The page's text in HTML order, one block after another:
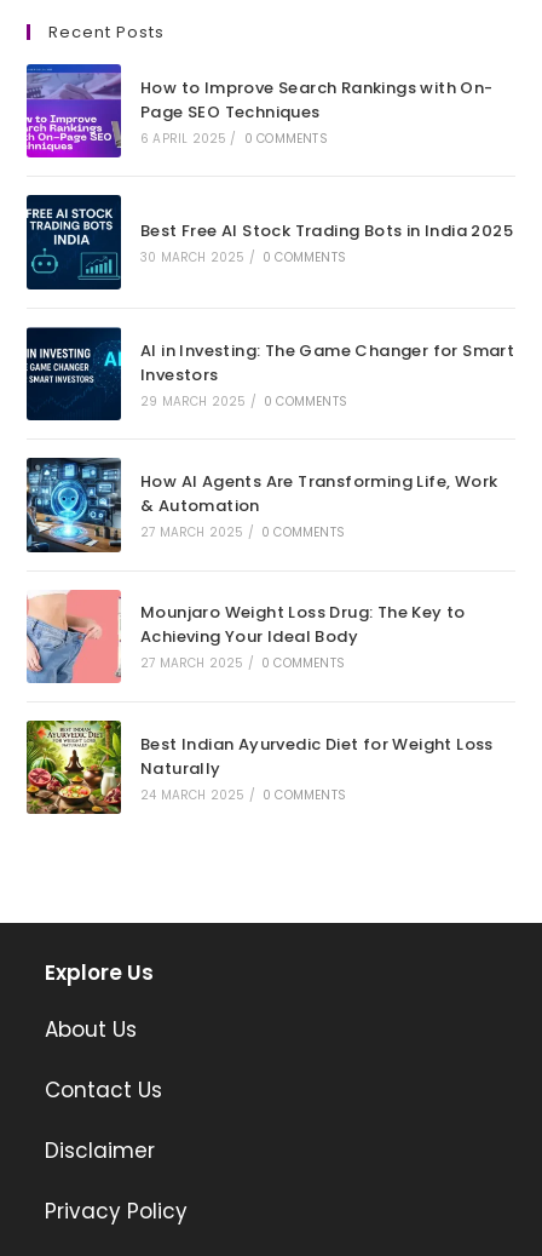
a
new
tab
new
tab
new
tab
new
tab
Recent Posts
How to Improve Search Rankings with On-
Page SEO Techniques
6 APRIL 2025 / 0 COMMENTS
Best Free AI Stock Trading Bots in India 2025
30 MARCH 2025 / 0 COMMENTS
AI in Investing: The Game Changer for Smart
Investors
29 MARCH 2025 / 0 COMMENTS
How AI Agents Are Transforming Life, Work
& Automation
27 MARCH 2025 / 0 COMMENTS
Mounjaro Weight Loss Drug: The Key to
Achieving Your Ideal Body
27 MARCH 2025 / 0 COMMENTS
Best Indian Ayurvedic Diet for Weight Loss
Naturally
24 MARCH 2025 / 0 COMMENTS
Explore Us
About Us
Contact Us
Disclaimer
Privacy Policy